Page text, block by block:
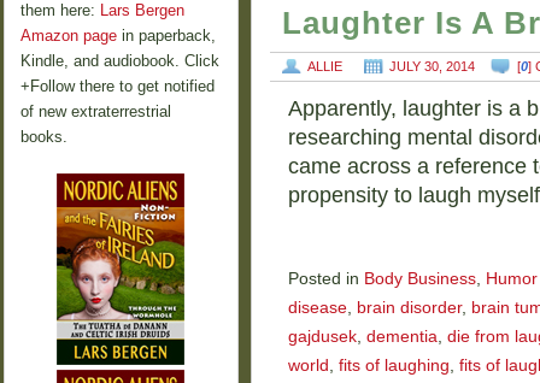
Laughter Is A
ALLIE JULY 30, 2014 [0]
Apparently, laughter is a
researching mental
came across a reference
propensity to laugh
Posted in Body Business, Humor
disease, brain disorder, brain
gajdusek, dementia, die from
world , fits of laughing, fits of
them here: Lars Bergen
Amazon page in paperback,
Kindle, and audiobook. Click
+Follow there to get notified
of new extraterrestrial
books.